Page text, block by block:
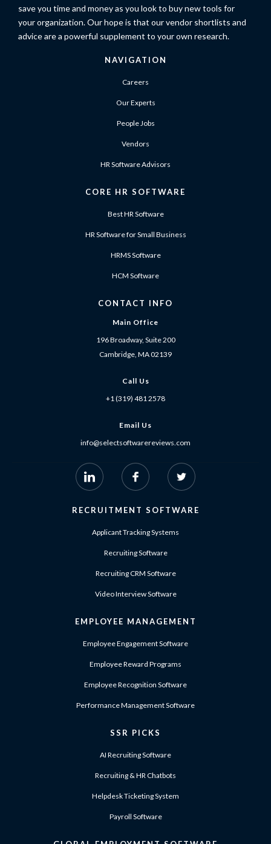
save you time and money as you look to buy new tools for
your organization. Our hope is that our vendor shortlists and
advice are a powerful supplement to your own research.
NAVIGATION
Careers
Our Experts
People Jobs
Vendors
HR Software Advisors
CORE HR SOFTWARE
Best HR Software
HR Software for Small Business
HRMS Software
HCM Software
CONTACT INFO
Main Office
196 Broadway, Suite 200
Cambridge, MA 02139
Call Us
+1 (319) 481 2578
Email Us
info@selectsoftwarereviews.com
RECRUITMENT SOFTWARE
Applicant Tracking Systems
Recruiting Software
Recruiting CRM Software
Video Interview Software
EMPLOYEE MANAGEMENT
Employee Engagement Software
Employee Reward Programs
Employee Recognition Software
Performance Management Software
SSR PICKS
AI Recruiting Software
Recruiting & HR Chatbots
Helpdesk Ticketing System
Payroll Software